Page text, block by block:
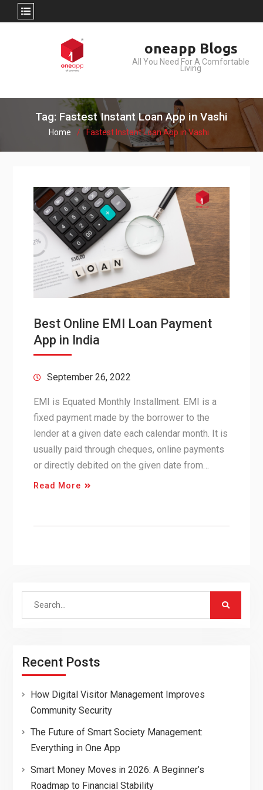
oneapp Blogs
All You Need For A Comfortable
Living
Tag: Fastest Instant Loan App in Vashi
Home Fastest Instant Loan App in Vashi
Best Online EMI Loan Payment
App in India
September 26, 2022
EMI is Equated Monthly Installment. EMI is a
fixed payment made by the borrower to the
lender at a given date each calendar month. It is
usually paid through cheques, online payments
or directly debited on the given date from…
Read More
Search
Recent Posts
How Digital Visitor Management Improves
Community Security
The Future of Smart Society Management:
Everything in One App
Smart Money Moves in 2026: A Beginner’s
Roadmap to Financial Stability